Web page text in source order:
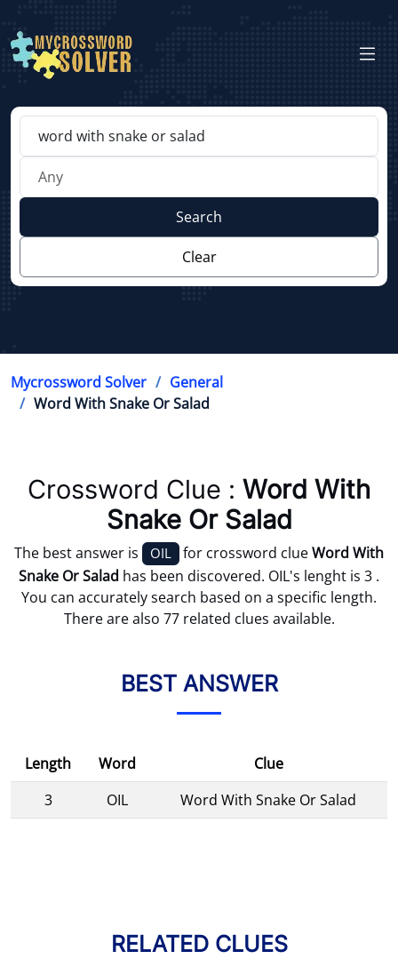
Search
Clear
Mycrossword Solver
General
Word With Snake Or Salad
Crossword Clue : Word With
Snake Or Salad
The best answer is OIL for crossword clueWord With
Snake Or Salad has been discovered. OIL's lenght is 3 .
You can accurately search based on a specific length.
There are also 77 related clues available.
BEST ANSWER
Length Word
Clue
3
OIL Word With Snake Or Salad
RELATED CLUES